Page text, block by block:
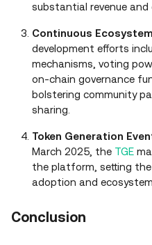
substantial revenue and
Continuous
development efforts
mechanisms, voting
on-chain governance
bolstering community
sharing.
Token Generation
March 2025, the TGE
the platform, setting
adoption and
Conclusion